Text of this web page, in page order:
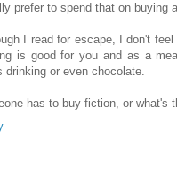
prefer to spend that on buying
I read for escape, I don't
is good for you and as a
drinking or even chocolate.
has to buy fiction, or what's